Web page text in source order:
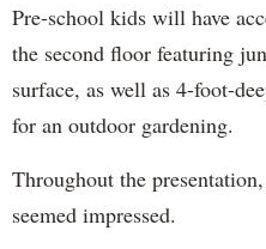
Pre-school kids will have
the second floor featuring
surface, as well as 4-foot-
for an outdoor gardening.
Throughout the
seemed impressed.